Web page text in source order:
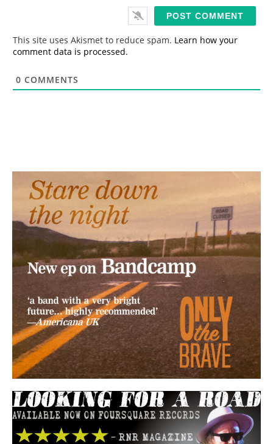
This site uses Akismet to reduce spam. Learn how your
comment data is processed.
0 COMMENTS